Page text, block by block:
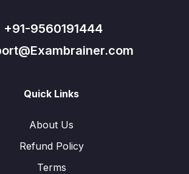
+91-9560191444
Quick Links
About Us
Refund Policy
Terms